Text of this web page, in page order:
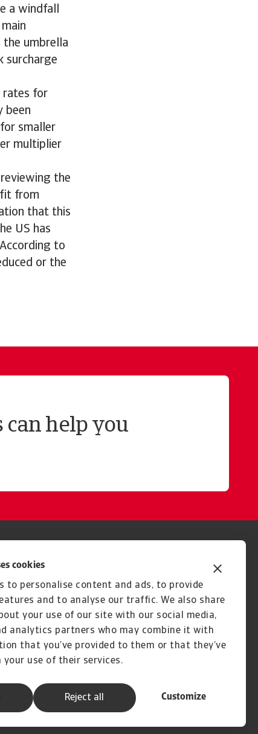
cookies
to personalise content and ads, to provide
and to analyse our traffic. We also share
your use of our site with our social media,
analytics partners who may combine it with
that you’ve provided to them or that they’ve
use of their services.
Customize
Reject all
a windfall
the umbrella
surcharge
rates for
been
smaller
multiplier
the
from
that this
US has
to
or the
can help you